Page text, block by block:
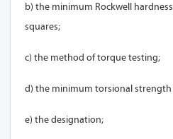
b) the minimum Rockwell
squares;
c) the method of torque testing;
d) the minimum torsional strength
e) the designation;